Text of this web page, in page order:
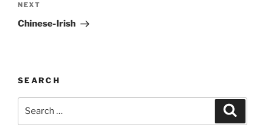
Next
Post
NEXT
Chinese-Irish
SEARCH